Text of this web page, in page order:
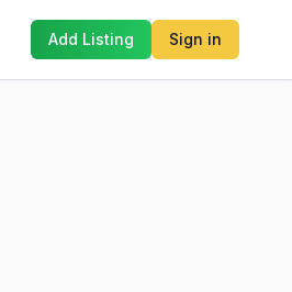
Add Listing Sign in